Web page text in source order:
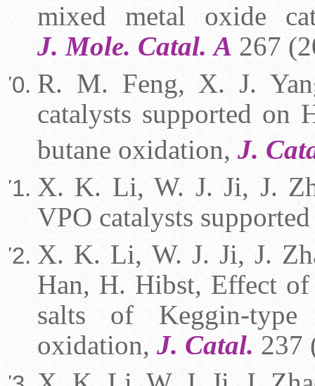
mixed metal oxide
J.Mole. Catal.A 267
R. M. Feng, X. J.
catalysts supported on
butane oxidation, J.
X. K. Li, W. J. Ji, J.
VPO catalysts
X. K. Li, W. J. Ji, J.
Han, H. Hibst, Effect
salts of Keggin-type
oxidation, J. Catal. 237